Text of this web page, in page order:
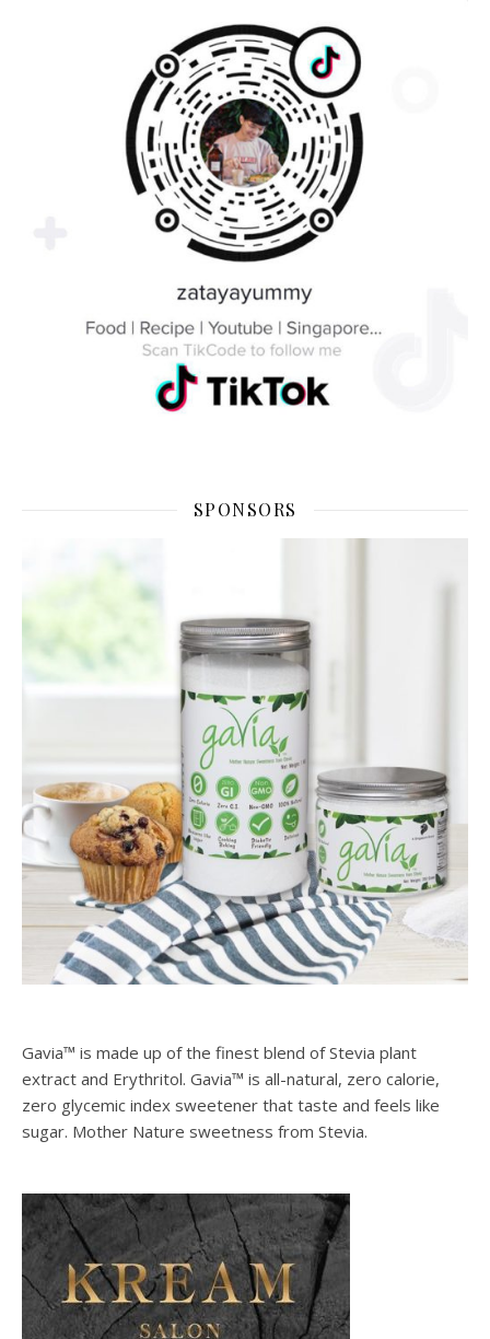
SPONSORS
Gavia™ is made up of the finest blend of Stevia plant
extract and Erythritol. Gavia™ is all-natural, zero calorie,
zero glycemic index sweetener that taste and feels like
sugar. Mother Nature sweetness from Stevia.